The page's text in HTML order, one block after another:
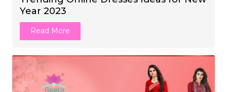
Year 2023
Read More